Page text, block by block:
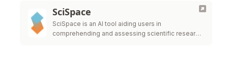
SciSpace
SciSpace is an AI tool aiding users in
comprehending and assessing scientific research